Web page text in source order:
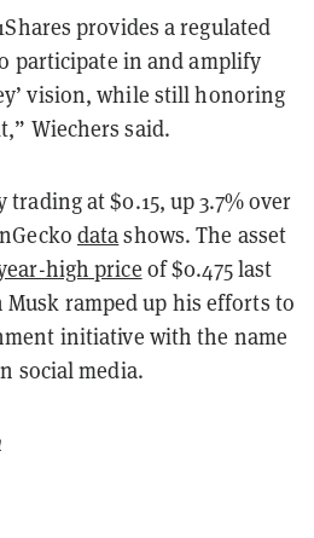
provides a regulated
participate in and amplify
vision, while still honoring
Wiechers said.
at $0.15, up 3.7% over
datashows. The asset
high price of $0.475 last
Musk ramped up his efforts to
initiative with the name
social media.